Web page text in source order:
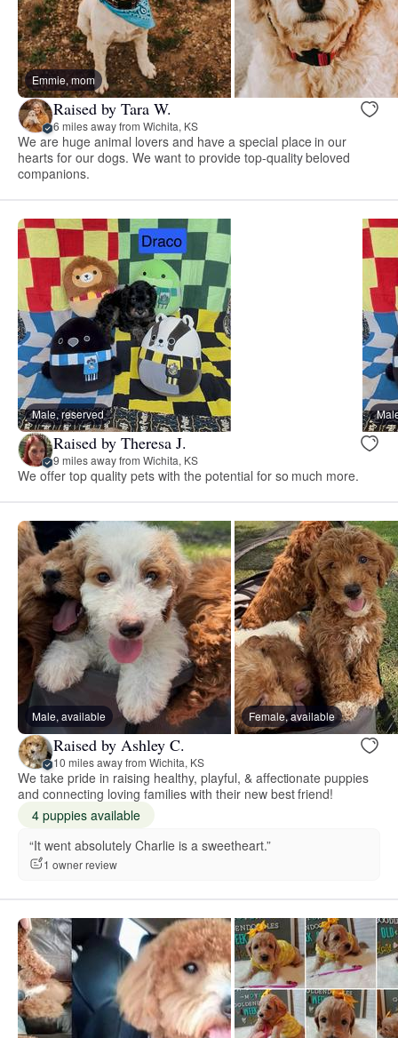
Emmie, mom
Raised by Tara W.
6 miles away from Wichita, KS
We are huge animal lovers and have a special place in our
hearts for our dogs. We want to provide top-quality beloved
companions.
Male, reserved
Raised by Theresa J.
9 miles away from Wichita, KS
We offer top quality pets with the potential for so much more.
Male, available Female, available
Raised by Ashley C.
10 miles away from Wichita, KS
We take pride in raising healthy, playful, & affectionate puppies
and connecting loving families with their new best friend!
4 puppies available
“It went absolutely Charlie is a sweetheart.”
1 owner review